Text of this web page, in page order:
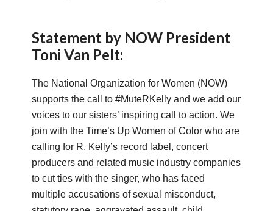
Statement by NOW President
Toni Van Pelt:
The National Organization for Women (NOW)
supports the call to #MuteRKelly and we add our
voices to our sisters’ inspiring call to action. We
join with the Time’s Up Women of Color who are
calling for R. Kelly’s record label, concert
producers and related music industry companies
to cut ties with the singer, who has faced
multiple accusations of sexual misconduct,